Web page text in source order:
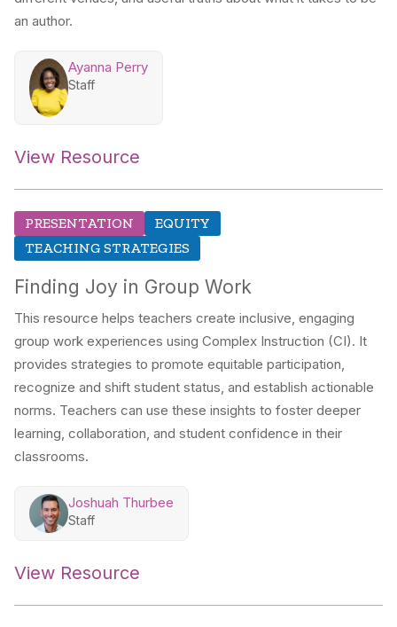
an author.
Ayanna Perry
Staff
View Resource
PRESENTATION
EQUITY
TEACHING STRATEGIES
Finding Joy in Group Work
This resource helps teachers create inclusive, engaging
group work experiences using Complex Instruction (CI). It
provides strategies to promote equitable participation,
recognize and shift student status, and establish actionable
norms. Teachers can use these insights to foster deeper
learning, collaboration, and student confidence in their
classrooms.
Joshuah Thurbee
Staff
View Resource